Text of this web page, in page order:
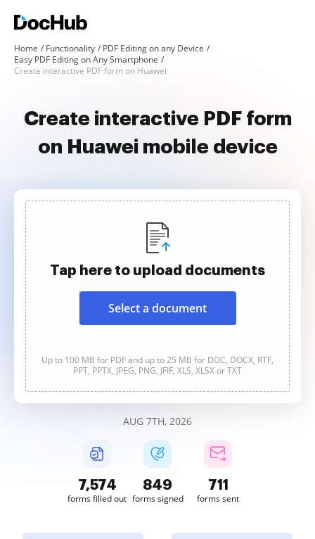
Home Functionality
PDF Editing on any Device
Easy PDF Editing on Any Smartphone
Create interactive PDF form on Huawei
Create interactive PDF form
on Huawei mobile device
Tap here to upload documents
Select a document
Up to 100 MB for PDF and up to 25 MB for DOC, DOCX, RTF,
PPT, PPTX, JPEG, PNG, JFIF, XLS, XLSX or TXT
AUG 7TH, 2026
7,576
forms filled out
849
forms signed
711
forms sent